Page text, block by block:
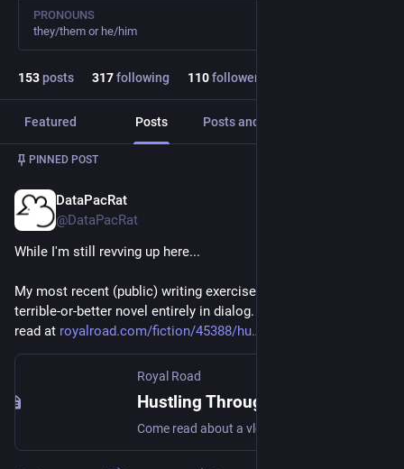
PRONOUNS
they/them or he/him
153posts 317following 110followers
Featured Posts Posts and replies
PINNED POST
DataPacRat
@DataPacRat
While I'm still revving up here...
My most recent (public) writing exercise: in one month, write a
terrible-or-better novel entirely in dialog. The results can be
read at royalroad.com/fiction/45388/hu
Royal Road